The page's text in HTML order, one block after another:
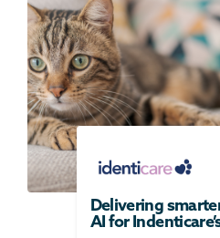
Delivering
AI for